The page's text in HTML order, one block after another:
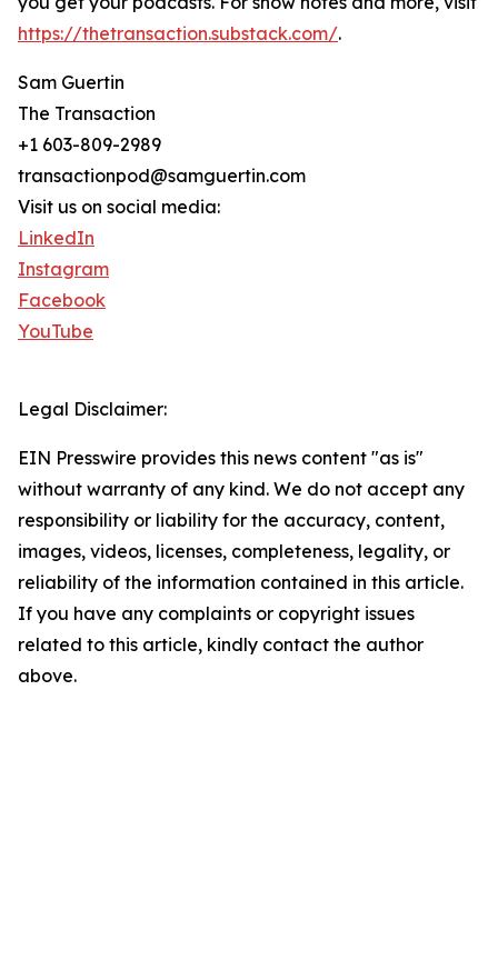
https://thetransaction.substack.com/.
Sam Guertin
The Transaction
+1 603-809-2989
transactionpod@samguertin.com
Visit us on social media:
LinkedIn
Instagram
Facebook
YouTube
Legal Disclaimer:
EIN Presswire provides this news content "as is"
without warranty of any kind. We do not accept any
responsibility or liability for the accuracy, content,
images, videos, licenses, completeness, legality, or
reliability of the information contained in this article.
If you have any complaints or copyright issues
related to this article, kindly contact the author
above.